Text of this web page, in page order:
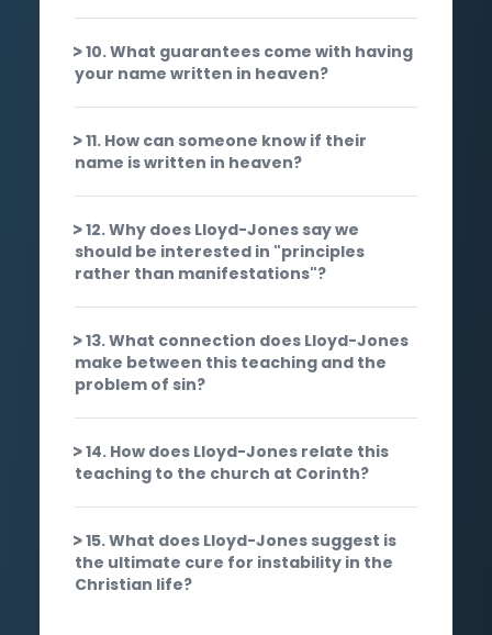
10. What guarantees come with having
your name written in heaven?
11. How can someone know if their
name is written in heaven?
12. Why does Lloyd-Jones say we
should be interested in "principles
rather than manifestations"?
13. What connection does Lloyd-Jones
make between this teaching and the
problem of sin?
14. How does Lloyd-Jones relate this
teaching to the church at Corinth?
15. What does Lloyd-Jones suggest is
the ultimate cure for instability in the
Christian life?